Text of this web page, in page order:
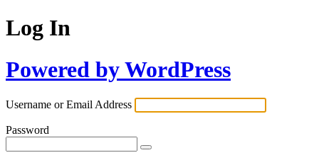
Log In
Powered by WordPress
Username or Email Address
Password